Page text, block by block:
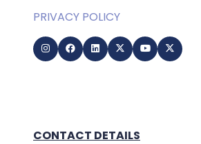
PRIVACY POLICY
CONTACT DETAILS